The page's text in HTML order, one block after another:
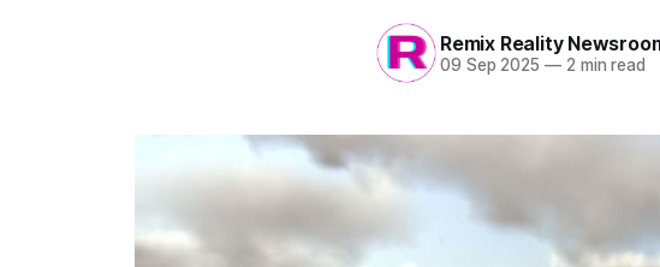
Remix Reality
09 Sep 2025 —2 min read